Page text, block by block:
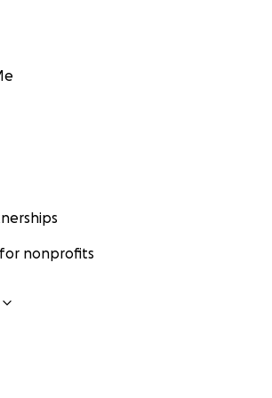
nonprofits